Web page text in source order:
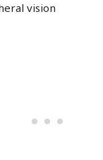
vision